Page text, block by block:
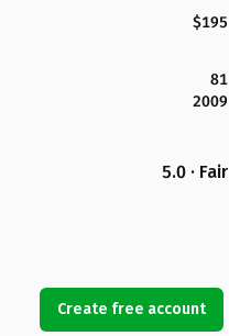
$195
81
2009
5.0 · Fair
Create free account